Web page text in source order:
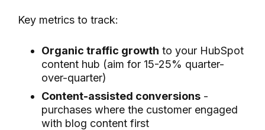
Key metrics to track:
Organic traffic growth to your HubSpot
content hub (aim for 15-25% quarter-
over-quarter)
Content-assisted conversions -
purchases where the customer engaged
with blog content first